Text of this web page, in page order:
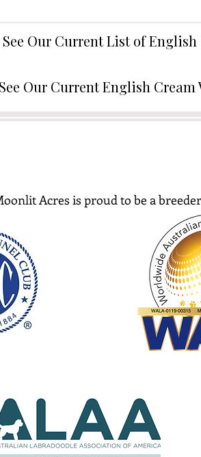
See Our Current List of
Our Current English
Acres is proud to be a